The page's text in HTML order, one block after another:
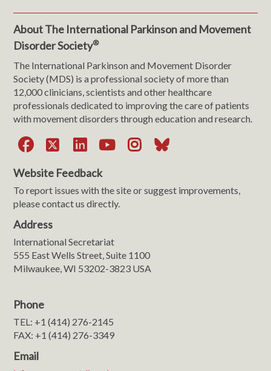
About The International Parkinson and Movement
Disorder Society®
The International Parkinson and Movement Disorder
Society (MDS) is a professional society of more than
12,000 clinicians, scientists and other healthcare
professionals dedicated to improving the care of patients
with movement disorders through education and research.
Facebook
X LinkedIn
YouTube
Instagram
Bluesky
Website Feedback
To report issues with the site or suggest improvements,
please contact us directly.
Address
International Secretariat
555 East Wells Street, Suite 1100
Milwaukee, WI 53202-3823 USA
Phone
TEL: +1 (414) 276-2145
FAX: +1 (414) 276-3349
Email